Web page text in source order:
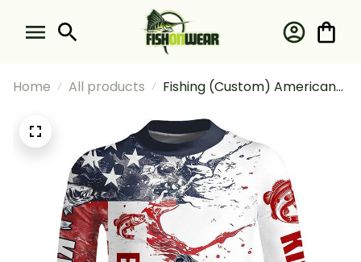
Home All products
Fishing (Custom) American
Tournament Fishing Long
Sleeve Fishing Shirt